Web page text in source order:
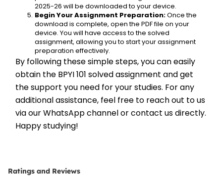
2025-26 will be downloaded to your device.
Begin Your Assignment Preparation: Once the
download is complete, open the PDF file on your
device. You will have access to the solved
assignment, allowing you to start your assignment
preparation effectively.
By following these simple steps, you can easily
obtain the BPYI 101 solved assignment and get
the support you need for your studies. For any
additional assistance, feel free to reach out to us
via our WhatsApp channel or contact us directly.
Happy studying!
Ratings and Reviews